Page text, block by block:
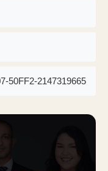
50FF2-2147319665